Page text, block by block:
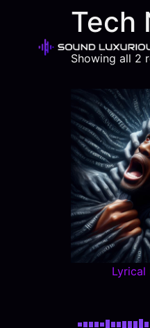
Tech
Showing all 2
Lyrical